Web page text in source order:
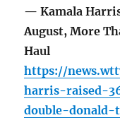
— Kamala
August, More
Haul
https://
harris-raised-
double-